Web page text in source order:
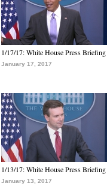
1/17/17: White House Press Briefing
January 17, 2017
1/13/17: White House Press Briefing
January 13, 2017